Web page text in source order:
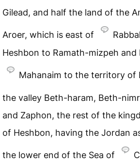
Gilead, and half the land of the
Aroer, which is east of
Heshbon to Ramath-mizpeh
Mahanaim to the territory of
the valley Beth-haram, Beth-
and Zaphon, the rest of the
of Heshbon, having the Jordan
the lower end of the Sea of